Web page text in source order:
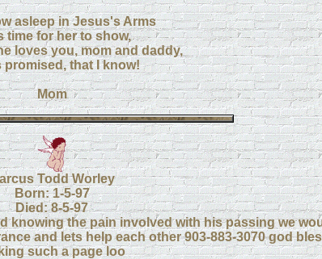
asleep in Jesus's Arms
time for her to show,
loves you, mom and daddy,
promised, that I know!
Mom
Todd Worley
Born: 1-5-97
Died: 8-5-97
knowing the pain involved with his passing we
and lets help each other 903-883-3070 god
such a page loo